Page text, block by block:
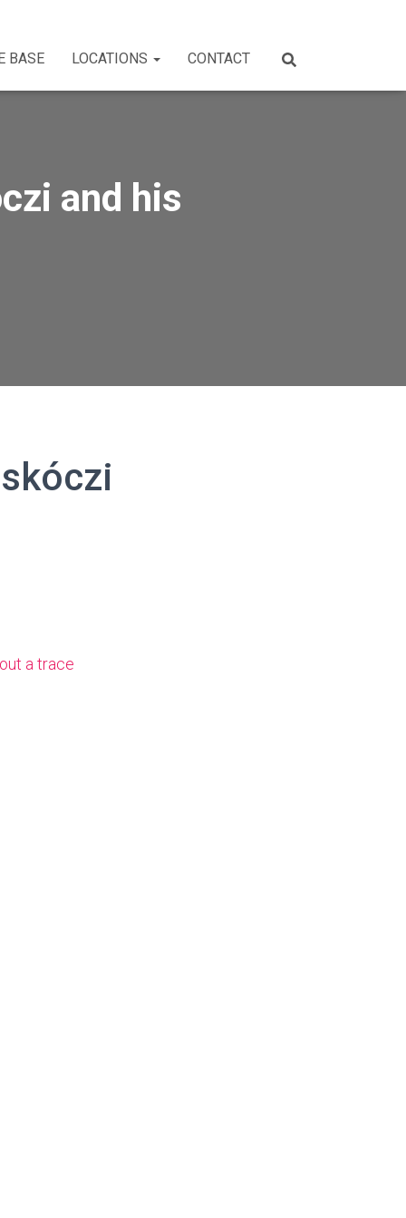
BASE LOCATIONS CONTACT
and his
a trace